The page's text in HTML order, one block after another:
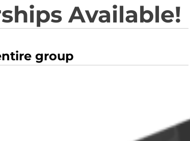
Available!
group